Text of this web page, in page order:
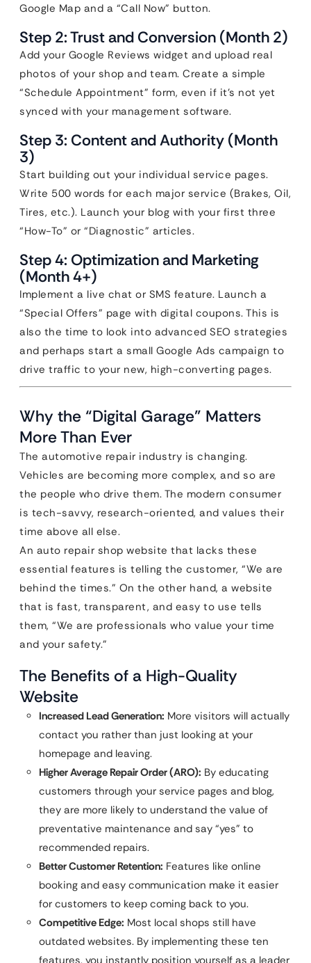
Google Map and a “Call Now” button.
Step 2: Trust and Conversion (Month 2)
Add your Google Reviews widget and upload real
photos of your shop and team. Create a simple
“Schedule Appointment” form, even if it’s not yet
synced with your management software.
Step 3: Content and Authority (Month
3)
Start building out your individual service pages.
Write 500 words for each major service (Brakes, Oil,
Tires, etc.). Launch your blog with your first three
“How-To” or “Diagnostic” articles.
Step 4: Optimization and Marketing
(Month 4+)
Implement a live chat or SMS feature. Launch a
“Special Offers” page with digital coupons. This is
also the time to look into advanced SEO strategies
and perhaps start a small Google Ads campaign to
drive traffic to your new, high-converting pages.
Why the “Digital Garage” Matters
More Than Ever
The automotive repair industry is changing.
Vehicles are becoming more complex, and so are
the people who drive them. The modern consumer
is tech-savvy, research-oriented, and values their
time above all else.
An auto repair shop website that lacks these
essential features is telling the customer, “We are
behind the times.” On the other hand, a website
that is fast, transparent, and easy to use tells
them, “We are professionals who value your time
and your safety.”
The Benefits of a High-Quality
Website
Increased Lead Generation: More visitors will actually
contact you rather than just looking at your
homepage and leaving.
Higher Average Repair Order (ARO): By educating
customers through your service pages and blog,
they are more likely to understand the value of
preventative maintenance and say “yes” to
recommended repairs.
Better Customer Retention: Features like online
booking and easy communication make it easier
for customers to keep coming back to you.
Competitive Edge: Most local shops still have
outdated websites. By implementing these ten
features, you instantly position yourself as a leader